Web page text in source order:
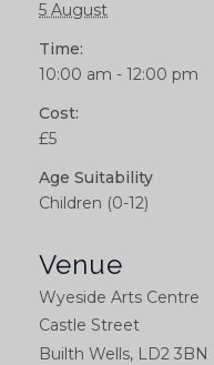
5 August
Time:
10:00 am - 12:00 pm
Cost:
£5
Age Suitability
Children (0-12)
Venue
Wyeside Arts Centre
Castle Street
Builth Wells, LD2 3BN